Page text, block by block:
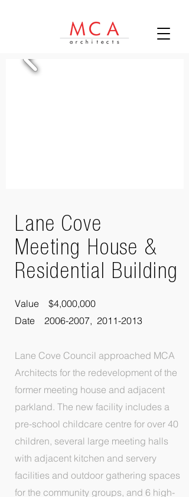
Lane Cove
Meeting House &
Residential Building
Value $4,000,000
Date 2006-2007, 2011-2013
Lane Cove Council approached MCA
Architects for the redevelopment of the
former meeting house and adjacent
parkland. The new facility includes a
pre-school childcare centre for over 40
children, several large meeting halls
with adjacent kitchen and servery
facilities and outdoor gathering spaces
for the community groups, and 6 high-